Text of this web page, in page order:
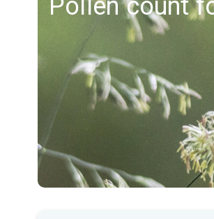
Pollen count